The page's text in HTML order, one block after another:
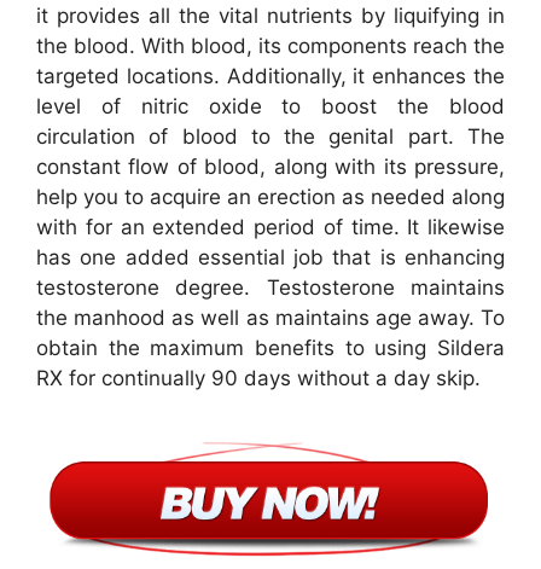
it provides all the vital nutrients by liquifying in
the blood. With blood, its components reach the
targeted locations. Additionally, it enhances the
level of nitric oxide to boost the blood
circulation of blood to the genital part. The
constant flow of blood, along with its pressure,
help you to acquire an erection as needed along
with for an extended period of time. It likewise
has one added essential job that is enhancing
testosterone degree. Testosterone maintains
the manhood as well as maintains age away. To
obtain the maximum benefits to using Sildera
RX for continually 90 days without a day skip.